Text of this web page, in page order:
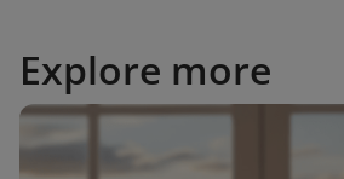
Explore more